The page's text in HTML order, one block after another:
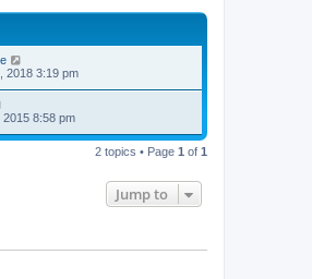
2018 3:19 pm
8:58 pm
2 topics • Page 1 of 1
Jump to